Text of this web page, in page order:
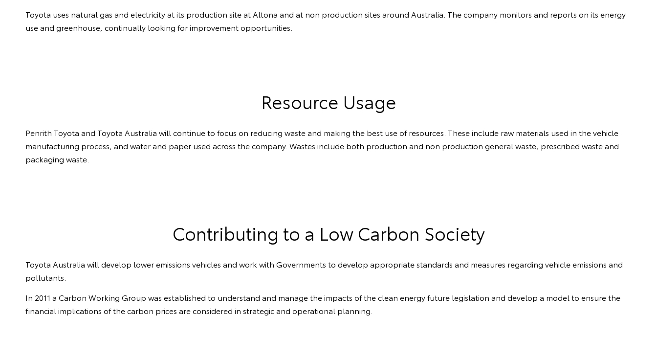
Toyota uses natural gas and electricity at its production site at Altona and at non production sites around Australia. The company monitors and reports on its energy
use and greenhouse, continually looking for improvement opportunities.
Resource Usage
Penrith Toyota and Toyota Australia will continue to focus on reducing waste and making the best use of resources. These include raw materials used in the vehicle
manufacturing process, and water and paper used across the company. Wastes include both production and non production general waste, prescribed waste and
packaging waste.
Contributing to a Low Carbon Society
Toyota Australia will develop lower emissions vehicles and work with Governments to develop appropriate standards and measures regarding vehicle emissions and
pollutants.
In 2011 a Carbon Working Group was established to understand and manage the impacts of the clean energy future legislation and develop a model to ensure the
financial implications of the carbon prices are considered in strategic and operational planning.